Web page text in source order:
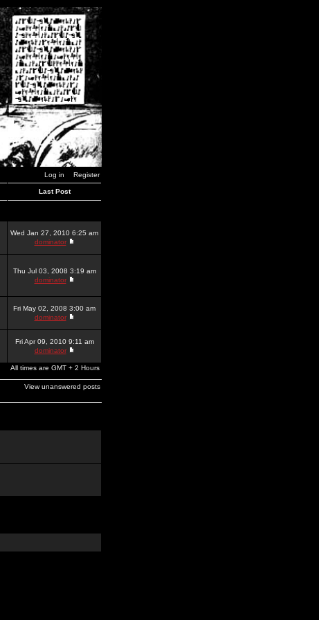
Log in Register
Last Post
Wed Jan 27, 2010 6:25 am
dominator
Thu Jul 03, 2008 3:19 am
dominator
Fri May 02, 2008 3:00 am
dominator
Fri Apr 09, 2010 9:11 am
dominator
All times are GMT + 2 Hours
View unanswered posts